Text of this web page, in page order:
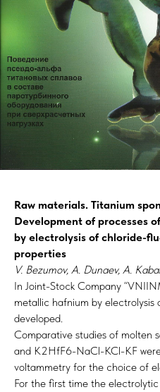
Raw materials. Titanium
Development of processes
by electrolysis of chloride-
properties
V. Bezumov, A. Dunaev, A.
In Joint-Stock Company
metallic hafnium by
developed.
Comparative studies of molten
and K2HfF6-NaCl-KCl-KF
voltammetry for the choice of
For the first time the